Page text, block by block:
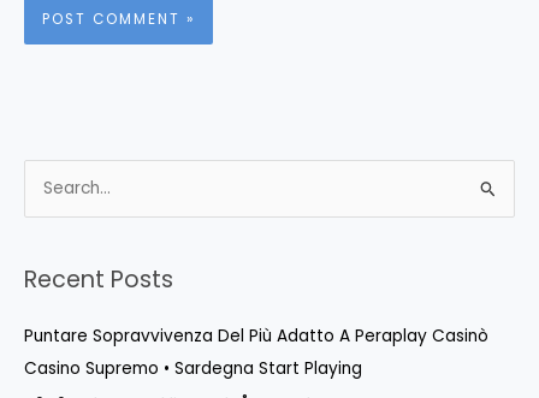
r
h
f
Recent Posts
Puntare Sopravvivenza Del Più Adatto A Peraplay Casinò
Casino Supremo • Sardegna Start Playing